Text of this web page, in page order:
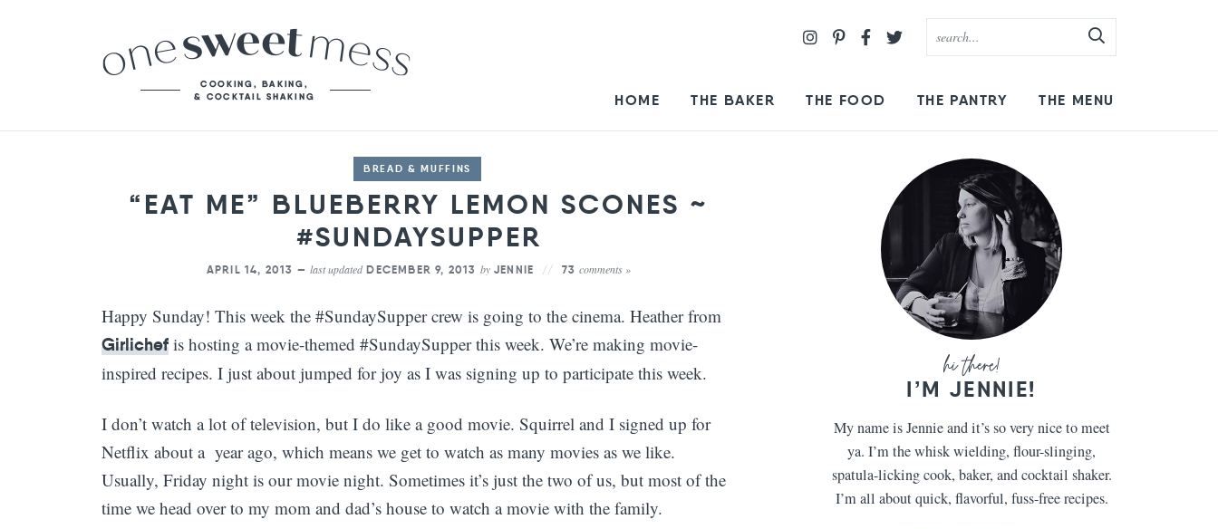
HOME THE BAKER THE FOOD THE PANTRY THE MENU
BREAD & MUFFINS
“EAT ME” BLUEBERRY LEMON SCONES ~
#SUNDAYSUPPER
APRIL 14, 2013 —last updatedDECEMBER 9, 2013 by JENNIE 73comments »
Happy Sunday! This week the #SundaySupper crew is going to the cinema. Heather from
Girlichef is hosting a movie-themed #SundaySupper this week. We’re making movie-
inspired recipes. I just about jumped for joy as I was signing up to participate this week.
I don’t watch a lot of television, but I do like a good movie. Squirrel and I signed up for
Netflix about a year ago, which means we get to watch as many movies as we like.
Usually, Friday night is our movie night. Sometimes it’s just the two of us, but most of the
time we head over to my mom and dad’s house to watch a movie with the family.
I’M JENNIE!
My name is Jennie and it’s so very nice to meet
ya. I’m the whisk wielding, flour-slinging,
spatula-licking cook, baker, and cocktail shaker.
I’m all about quick, flavorful, fuss-free recipes.